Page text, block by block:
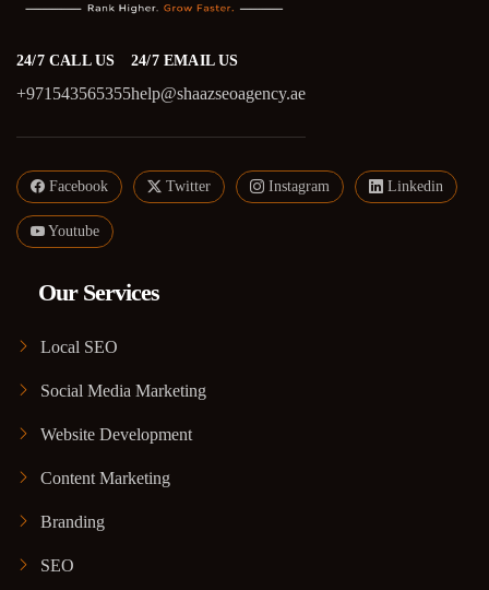
24/7 CALL US
+971543565355
24/7 EMAIL US
help@shaazseoagency.ae
Facebook Twitter Instagram Linkedin
Youtube
Our Services
Local SEO
Social Media Marketing
Website Development
Content Marketing
Branding
SEO